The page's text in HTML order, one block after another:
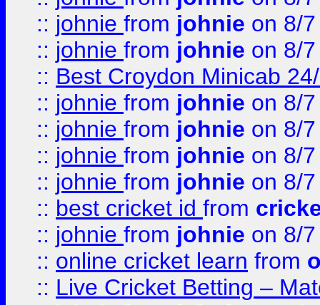
:: johnie from johnie on 8/
:: johnie from johnie on 8/
:: Best Croydon Minicab
:: johnie from johnie on 8/
:: johnie from johnie on 8/
:: johnie from johnie on 8/
:: johnie from johnie on 8/
:: best cricket id from
:: johnie from johnie on 8/
:: online cricket learn from
:: Live Cricket Betting –